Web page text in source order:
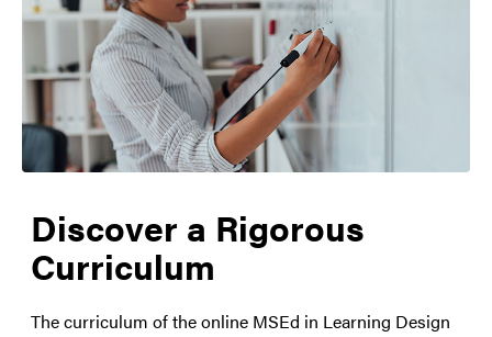
Discover a Rigorous
Curriculum
The curriculum of the online MSEd in Learning Design